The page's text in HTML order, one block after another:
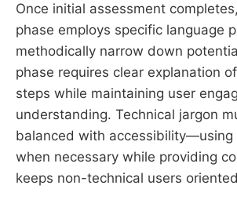
Once initial assessment
phase employs specific language
methodically narrow down
phase requires clear explanation
steps while maintaining user
understanding. Technical jargon
balanced with accessibility—using
when necessary while providing
keeps non-technical users